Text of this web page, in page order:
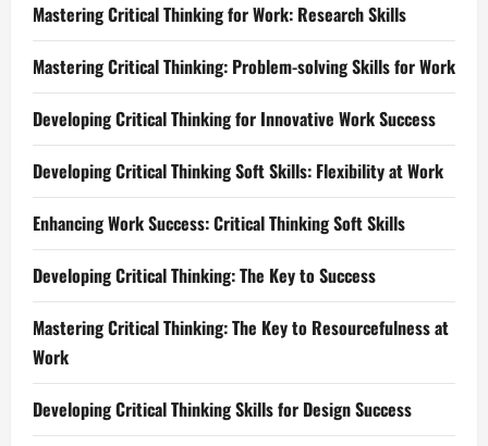
Mastering Critical Thinking for Work: Research Skills
Mastering Critical Thinking: Problem-solving Skills for Work
Developing Critical Thinking for Innovative Work Success
Developing Critical Thinking Soft Skills: Flexibility at Work
Enhancing Work Success: Critical Thinking Soft Skills
Developing Critical Thinking: The Key to Success
Mastering Critical Thinking: The Key to Resourcefulness at
Work
Developing Critical Thinking Skills for Design Success